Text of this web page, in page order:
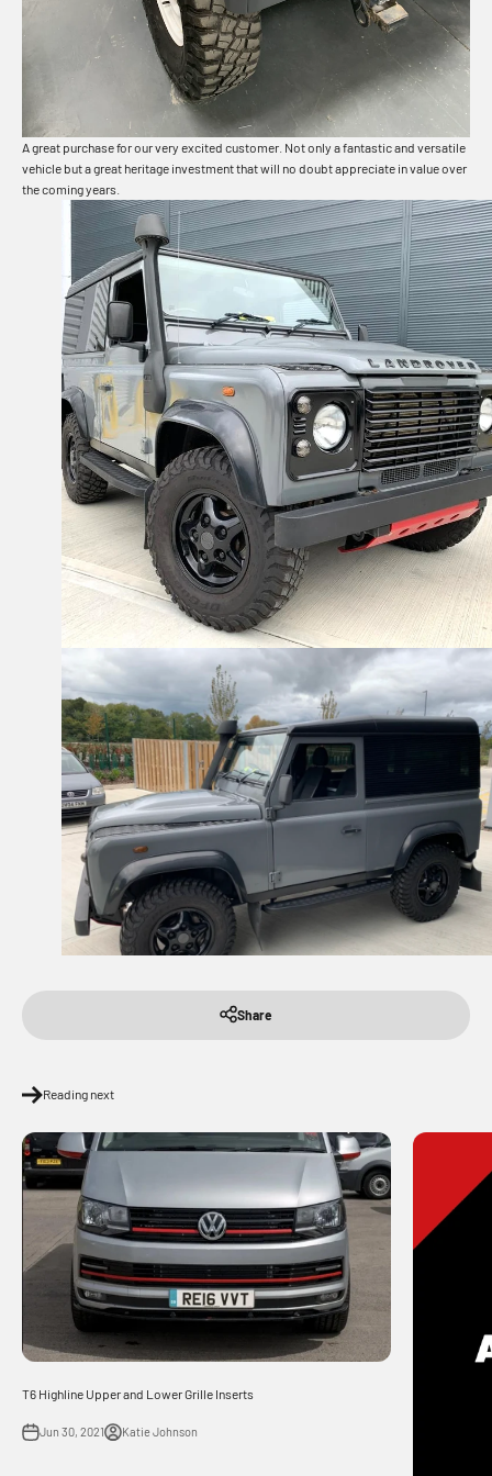
A great purchase for our very excited customer. Not only a fantastic and versatile
vehicle but a great heritage investment that will no doubt appreciate in value over
the coming years.
Share
Reading next
T6 Highline Upper and Lower Grille Inserts
Jun 30, 2021 Katie Johnson